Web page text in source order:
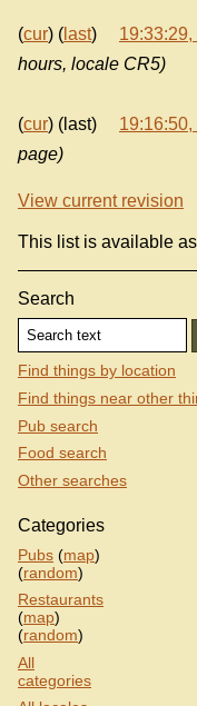
(cur) ( last)
hours, locale CR5)
(cur) (last)
page)
View current revision
This list is available
Search
Find things by location
Find things near other
Pub search
Food search
Other searches
Categories
Pubs (map)
(random)
Restaurants
(map)
(random)
All
categories